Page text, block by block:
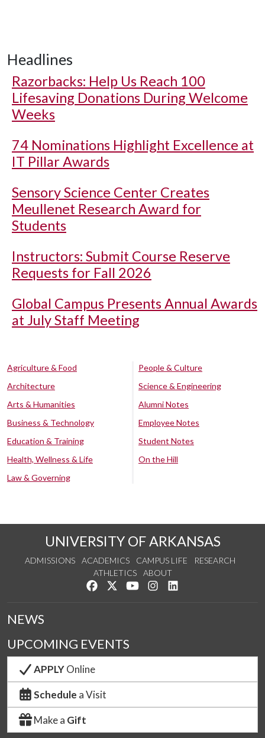
Headlines
Razorbacks: Help Us Reach 100
Lifesaving Donations During Welcome
Weeks
74 Nominations Highlight Excellence at
IT Pillar Awards
Sensory Science Center Creates
Meullenet Research Award for
Students
Instructors: Submit Course Reserve
Requests for Fall 2026
Global Campus Presents Annual Awards
at July Staff Meeting
Agriculture & Food
Architecture
Arts & Humanities
Business & Technology
Education & Training
Health, Wellness & Life
Law & Governing
People & Culture
Science & Engineering
Alumni Notes
Employee Notes
Student Notes
On the Hill
UNIVERSITY OF ARKANSAS
ADMISSIONS ACADEMICS CAMPUS LIFE
RESEARCH
ATHLETICS
ABOUT
Like us on Facebook
Follow us on Twitter
Watch us on YouTube
See us on Instagram
NEWS
UPCOMING EVENTS
APPLYOnline
Schedule a Visit
Make a Gift